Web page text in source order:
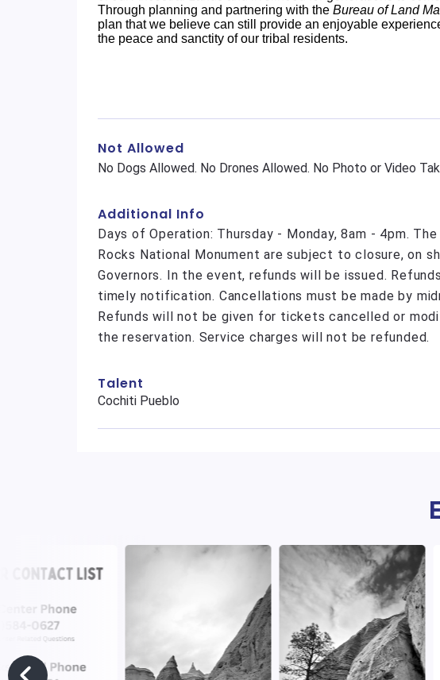
Through planning and partnering with the Bureau of Land
plan that we believe can still provide an enjoyable
the peace and sanctity of our tribal residents.
Not Allowed
No Dogs Allowed. No Drones Allowed. No Photo or Video
Additional Info
Days of Operation: Thursday - Monday, 8am - 4pm.
Rocks National Monument are subject to closure, on
Governors. In the event, refunds will be issued.
timely notification. Cancellations must be made by
Refunds will not be given for tickets cancelled or
the reservation. Service charges will not be refunded.
Talent
Cochiti Pueblo